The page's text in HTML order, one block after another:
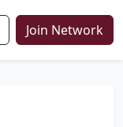
Join Network